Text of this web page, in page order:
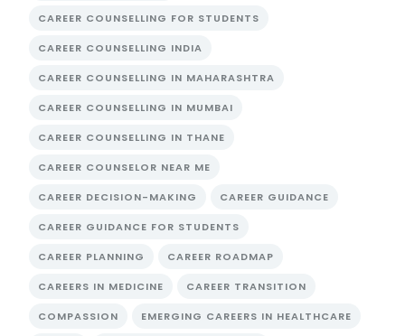
CAREER COUNSELLING FOR STUDENTS
CAREER COUNSELLING INDIA
CAREER COUNSELLING IN MAHARASHTRA
CAREER COUNSELLING IN MUMBAI
CAREER COUNSELLING IN THANE
CAREER COUNSELOR NEAR ME
CAREER DECISION-MAKING CAREER GUIDANCE
CAREER GUIDANCE FOR STUDENTS
CAREER PLANNING CAREER ROADMAP
CAREERS IN MEDICINE CAREER TRANSITION
COMPASSION EMERGING CAREERS IN HEALTHCARE